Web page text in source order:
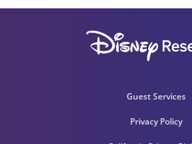
Guest Services
Privacy Policy